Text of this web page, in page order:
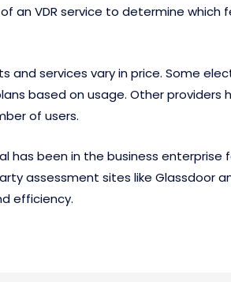
an VDR service to determine which
and services vary in price. Some
based on usage. Other providers
of users.
has been in the business enterprise
assessment sites like Glassdoor
efficiency.